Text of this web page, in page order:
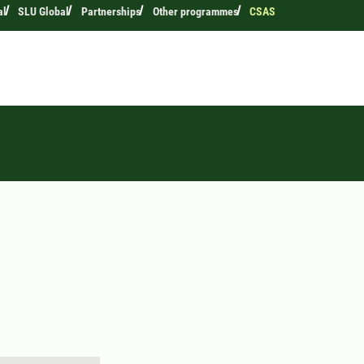
SLU Global Partnerships Other programmes CSAS